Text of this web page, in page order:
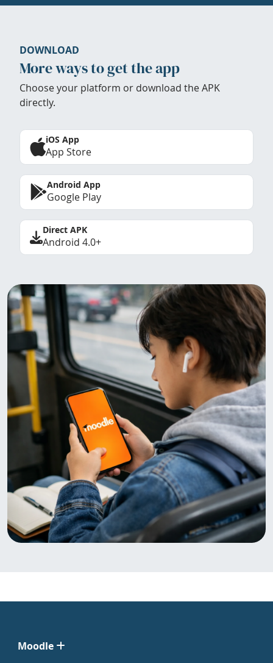
DOWNLOAD
More ways to get the app
Choose your platform or download the APK
directly.
iOS App
App Store
Android App
Google Play
Direct APK
Android 4.0+
Moodle